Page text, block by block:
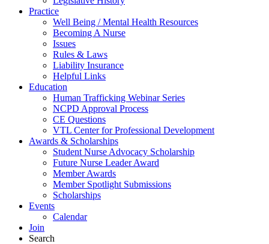
Practice
Well Being / Mental Health Resources
Becoming A Nurse
Issues
Rules & Laws
Liability Insurance
Helpful Links
Education
Human Trafficking Webinar Series
NCPD Approval Process
CE Questions
VTL Center for Professional Development
Awards & Scholarships
Student Nurse Advocacy Scholarship
Future Nurse Leader Award
Member Awards
Member Spotlight Submissions
Scholarships
Events
Calendar
Join
Search